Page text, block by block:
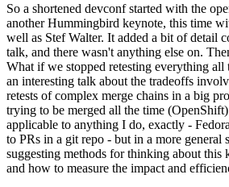
So a shortened devconf started with the
another Hummingbird keynote, this time
well as Stef Walter. It added a bit of detail
talk, and there wasn't anything else on.
What if we stopped retesting everything
an interesting talk about the tradeoffs
retests of complex merge chains in a big
trying to be merged all the time
applicable to anything I do, exactly -
to PRs in a git repo - but in a more general
suggesting methods for thinking about
and how to measure the impact and